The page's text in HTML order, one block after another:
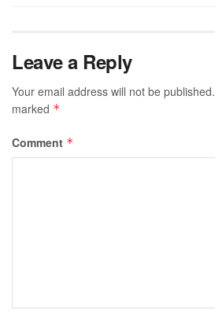
Leave a Reply
Your email address will not be published.
marked *
Comment *